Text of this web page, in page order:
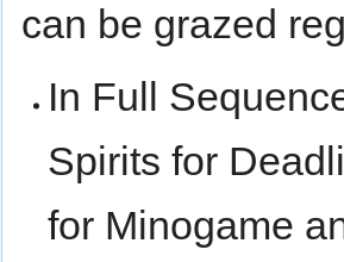
can be grazed
In Full
Spirits for
for Minogame